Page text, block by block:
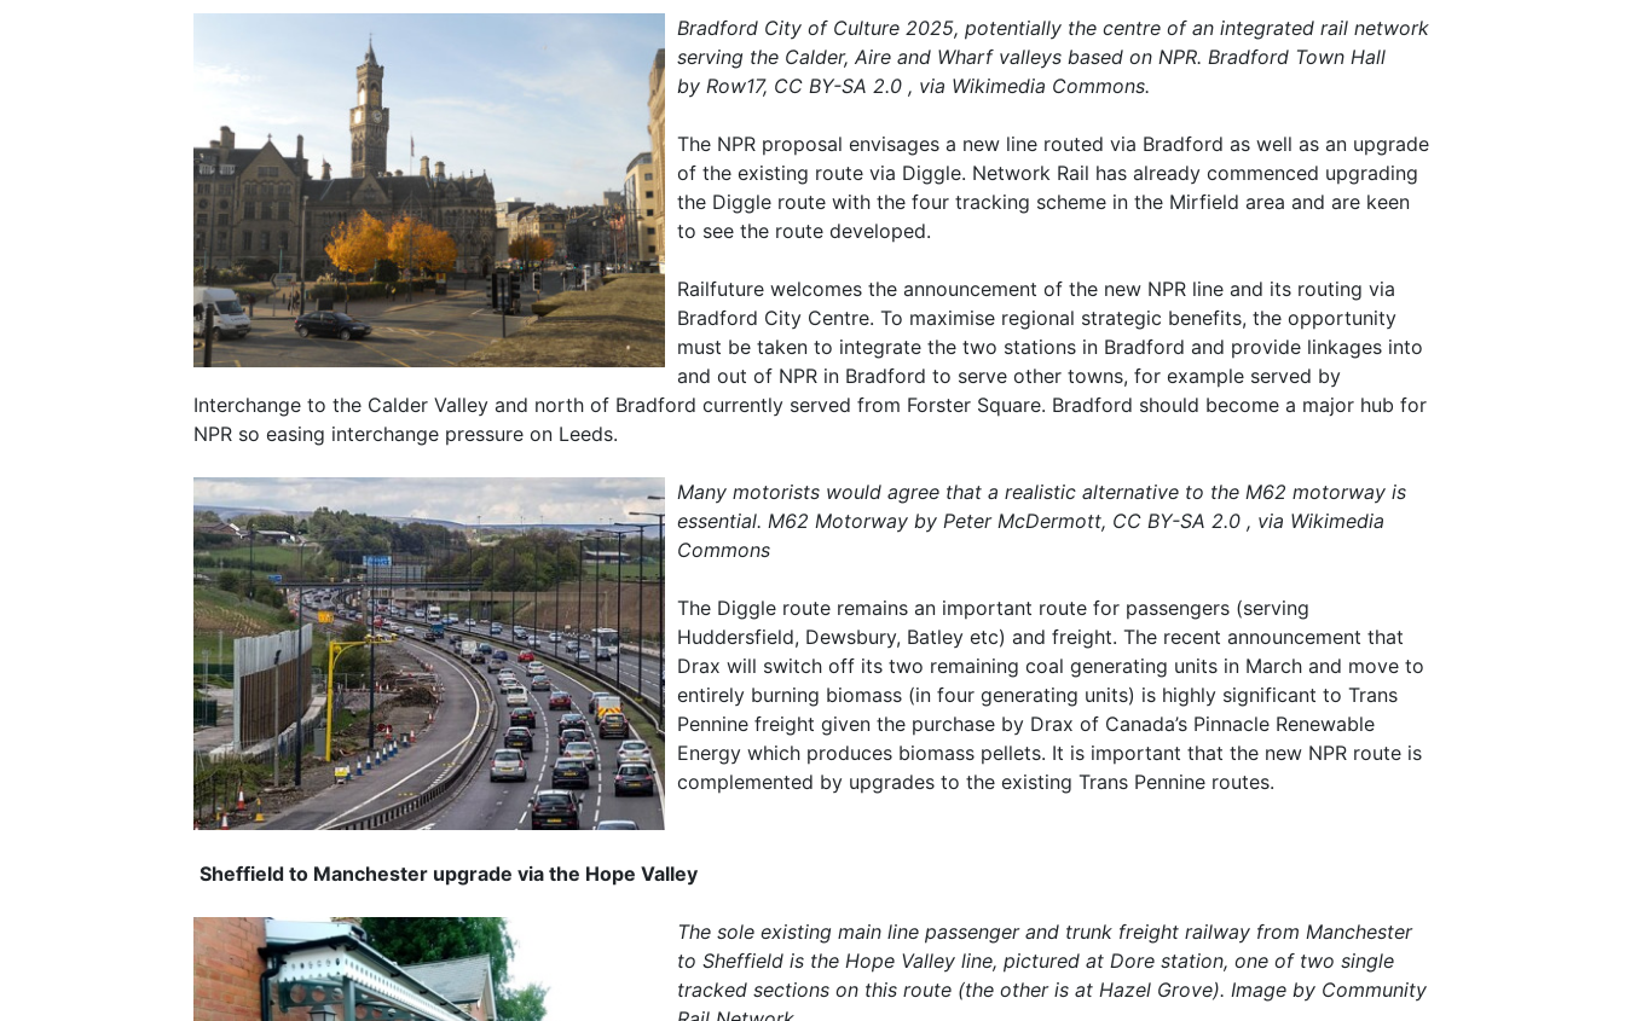
Bradford City of Culture 2025, potentially the centre of an integrated rail network
serving the Calder, Aire and Wharf valleys based on NPR. Bradford Town Hall
by Row17, CC BY-SA 2.0 , via Wikimedia Commons.
The NPR proposal envisages a new line routed via Bradford as well as an upgrade
of the existing route via Diggle. Network Rail has already commenced upgrading
the Diggle route with the four tracking scheme in the Mirfield area and are keen
to see the route developed.
Railfuture welcomes the announcement of the new NPR line and its routing via
Bradford City Centre. To maximise regional strategic benefits, the opportunity
must be taken to integrate the two stations in Bradford and provide linkages into
and out of NPR in Bradford to serve other towns, for example served by
Interchange to the Calder Valley and north of Bradford currently served from Forster Square. Bradford should become a major hub for
NPR so easing interchange pressure on Leeds.
Many motorists would agree that a realistic alternative to the M62 motorway is
essential. M62 Motorway by Peter McDermott, CC BY-SA 2.0 , via Wikimedia
Commons
The Diggle route remains an important route for passengers (serving
Huddersfield, Dewsbury, Batley etc) and freight. The recent announcement that
Drax will switch off its two remaining coal generating units in March and move to
entirely burning biomass (in four generating units) is highly significant to Trans
Pennine freight given the purchase by Drax of Canada’s Pinnacle Renewable
Energy which produces biomass pellets. It is important that the new NPR route is
complemented by upgrades to the existing Trans Pennine routes.
Sheffield to Manchester upgrade via the Hope Valley
The sole existing main line passenger and trunk freight railway from Manchester
to Sheffield is the Hope Valley line, pictured at Dore station, one of two single
tracked sections on this route (the other is at Hazel Grove). Image by Community